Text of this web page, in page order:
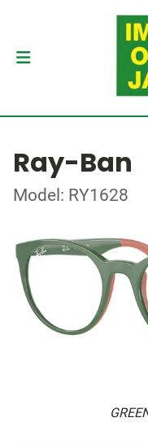
Ray-Ban
Model: RY1628